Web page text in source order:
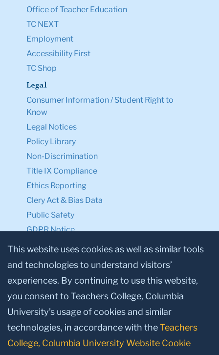
Office of Teacher Education
TC NEXT
Employment
Accessibility First
TC Shop
Legal
Consumer Information / Student Right to
Know
Legal Notices
Policy Library
Non-Discrimination
Title IX Compliance
Ethics Reporting
Clery Act & Bias Data
Public Safety
GDPR Notice
Privacy Notice
Make a Gift to TC
Facebook
TwitterInstagram
YoutubeLinkedin
This website uses cookies as well as similar tools
and technologies to understand visitors’
experiences. By continuing to use this website,
you consent to Teachers College, Columbia
University’s usage of cookies and similar
technologies, in accordance with theTeachers
College, Columbia University Website Cookie